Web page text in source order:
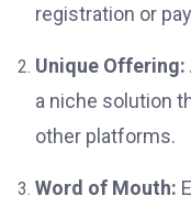
registration or
Unique Offering:
a niche solution
other platforms.
Word of Mouth: